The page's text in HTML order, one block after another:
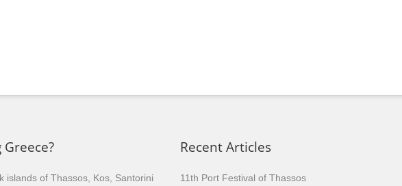
islands of Thassos, Kos, Santorini
Recent Articles
11th Port Festival of Thassos